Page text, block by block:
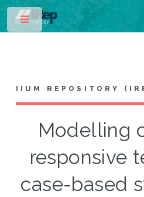
IIUM REPOSITORY
Modelling
responsive
case-based
Toggle